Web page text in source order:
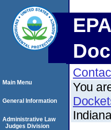
You
Main Menu
General Information
Administrative Law
Judges Division